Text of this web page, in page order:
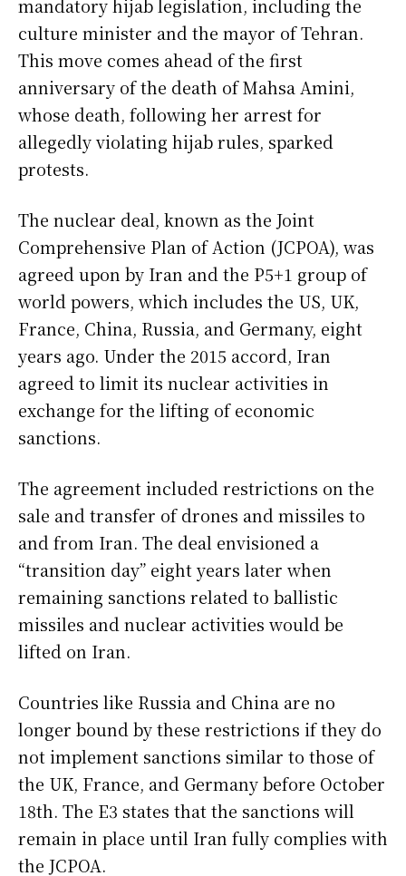
mandatory hijab legislation, including the
culture minister and the mayor of Tehran.
This move comes ahead of the first
anniversary of the death of Mahsa Amini,
whose death, following her arrest for
allegedly violating hijab rules, sparked
protests.
The nuclear deal, known as the Joint
Comprehensive Plan of Action (JCPOA), was
agreed upon by Iran and the P5+1 group of
world powers, which includes the US, UK,
France, China, Russia, and Germany, eight
years ago. Under the 2015 accord, Iran
agreed to limit its nuclear activities in
exchange for the lifting of economic
sanctions.
The agreement included restrictions on the
sale and transfer of drones and missiles to
and from Iran. The deal envisioned a
“transition day” eight years later when
remaining sanctions related to ballistic
missiles and nuclear activities would be
lifted on Iran.
Countries like Russia and China are no
longer bound by these restrictions if they do
not implement sanctions similar to those of
the UK, France, and Germany before October
18th. The E3 states that the sanctions will
remain in place until Iran fully complies with
the JCPOA.